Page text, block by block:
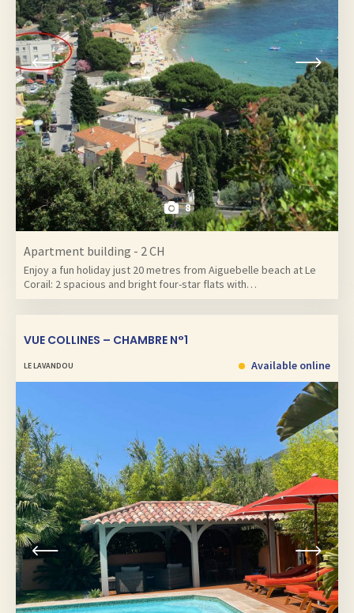
8
Apartment building - 2 CH
Enjoy a fun holiday just 20 metres from Aiguebelle beach at Le
Corail: 2 spacious and bright four-star flats with…
VUE COLLINES – CHAMBRE N°1
LE LAVANDOU Available online